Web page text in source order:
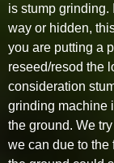
is stump grinding.
way or hidden,
you are putting a
reseed/resod the
consideration
grinding machine
the ground. We
we can due to the